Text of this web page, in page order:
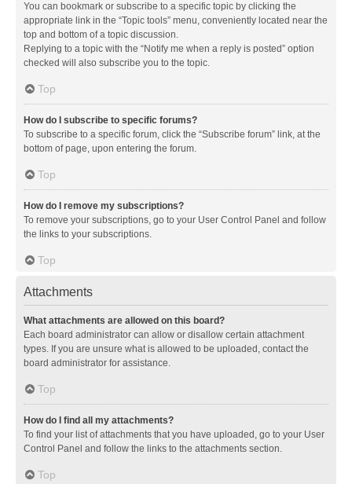
You can bookmark or subscribe to a specific topic by clicking the
appropriate link in the “Topic tools” menu, conveniently located near the
top and bottom of a topic discussion.
Replying to a topic with the “Notify me when a reply is posted” option
checked will also subscribe you to the topic.
Top
How do I subscribe to specific forums?
To subscribe to a specific forum, click the “Subscribe forum” link, at the
bottom of page, upon entering the forum.
Top
How do I remove my subscriptions?
To remove your subscriptions, go to your User Control Panel and follow
the links to your subscriptions.
Top
Attachments
What attachments are allowed on this board?
Each board administrator can allow or disallow certain attachment
types. If you are unsure what is allowed to be uploaded, contact the
board administrator for assistance.
Top
How do I find all my attachments?
To find your list of attachments that you have uploaded, go to your User
Control Panel and follow the links to the attachments section.
Top